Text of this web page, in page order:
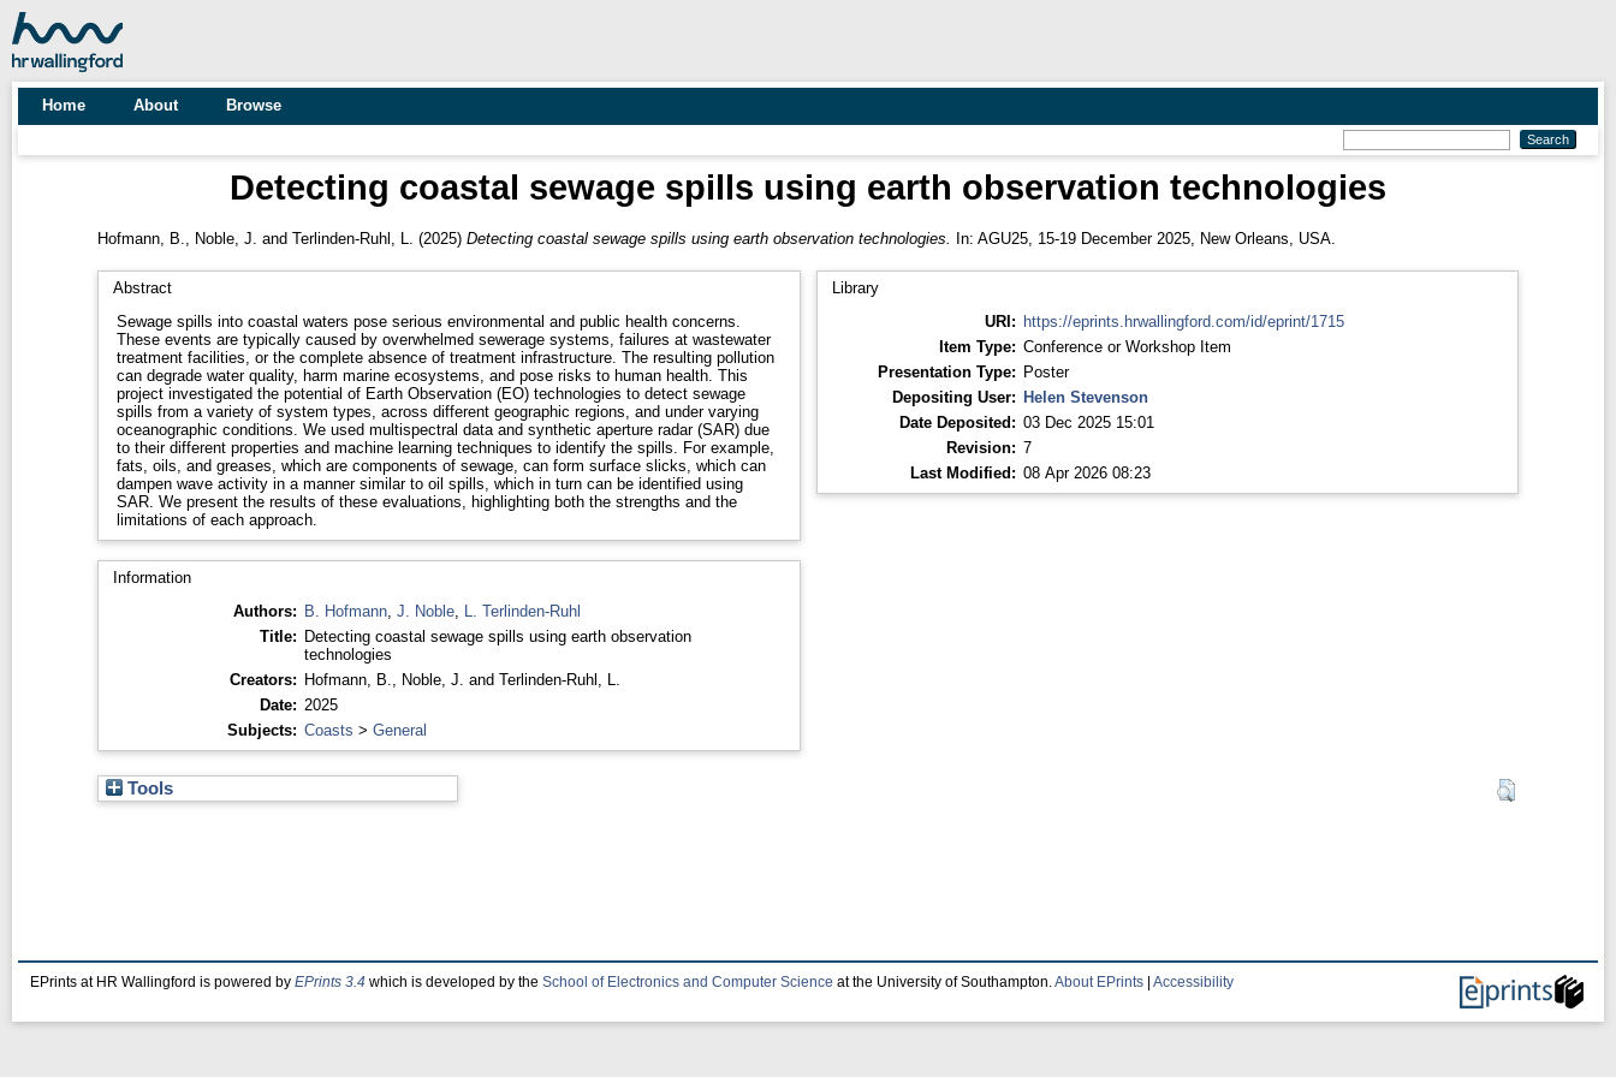
Home About Browse
Detecting coastal sewage spills using earth observation technologies
Hofmann, B. Noble, J. and Terlinden-Ruhl, L. (2025) Detecting coastal sewage spills using earth observation technologies. In: AGU25, 15-19 December 2025, New Orleans, USA.
Abstract
Sewage spills into coastal waters pose serious environmental and public health concerns.
These events are typically caused by overwhelmed sewerage systems, failures at wastewater
treatment facilities, or the complete absence of treatment infrastructure. The resulting pollution
can degrade water quality, harm marine ecosystems, and pose risks to human health. This
project investigated the potential of Earth Observation (EO) technologies to detect sewage
spills from a variety of system types, across different geographic regions, and under varying
oceanographic conditions. We used multispectral data and synthetic aperture radar (SAR) due
to their different properties and machine learning techniques to identify the spills. For example,
fats, oils, and greases, which are components of sewage, can form surface slicks, which can
dampen wave activity in a manner similar to oil spills, which in turn can be identified using
SAR. We present the results of these evaluations, highlighting both the strengths and the
limitations of each approach.
Information
Authors: B. Hofmann, J. Noble, L. Terlinden-Ruhl
Title: Detecting coastal sewage spills using earth observation
technologies
Creators: Hofmann, B. Noble, J. and Terlinden-Ruhl, L.
Date: 2025
Subjects: Coasts > General
Library
URI: https://eprints.hrwallingford.com/id/eprint/1715
Item Type: Conference or Workshop Item
Presentation Type: Poster
Depositing User: Helen Stevenson
Date Deposited: 03 Dec 2025 15:01
Revision: 7
Last Modified: 08 Apr 2026 08:23
Tools
EPrints at HR Wallingford is powered by EPrints 3.4 which is developed by the School of Electronics and Computer Science at the University of Southampton. About EPrints Accessibility